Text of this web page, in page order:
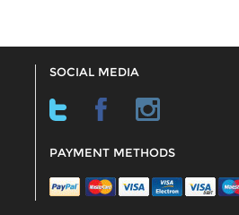
SOCIAL MEDIA
PAYMENT METHODS